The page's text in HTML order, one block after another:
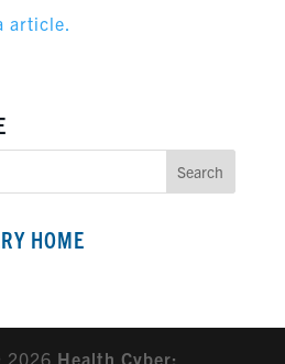
article.
HOME
2026 Health Cyber: